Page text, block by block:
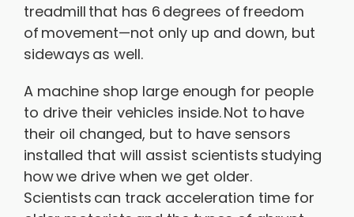
treadmill that has 6 degrees of freedom
of movement—not only up and down, but
sideways as well.
A machine shop large enough for people
to drive their vehicles inside. Not to have
their oil changed, but to have sensors
installed that will assist scientists studying
how we drive when we get older.
Scientists can track acceleration time for